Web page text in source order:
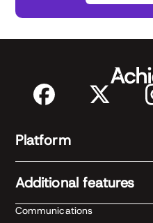
Platform
Additional features
Communications